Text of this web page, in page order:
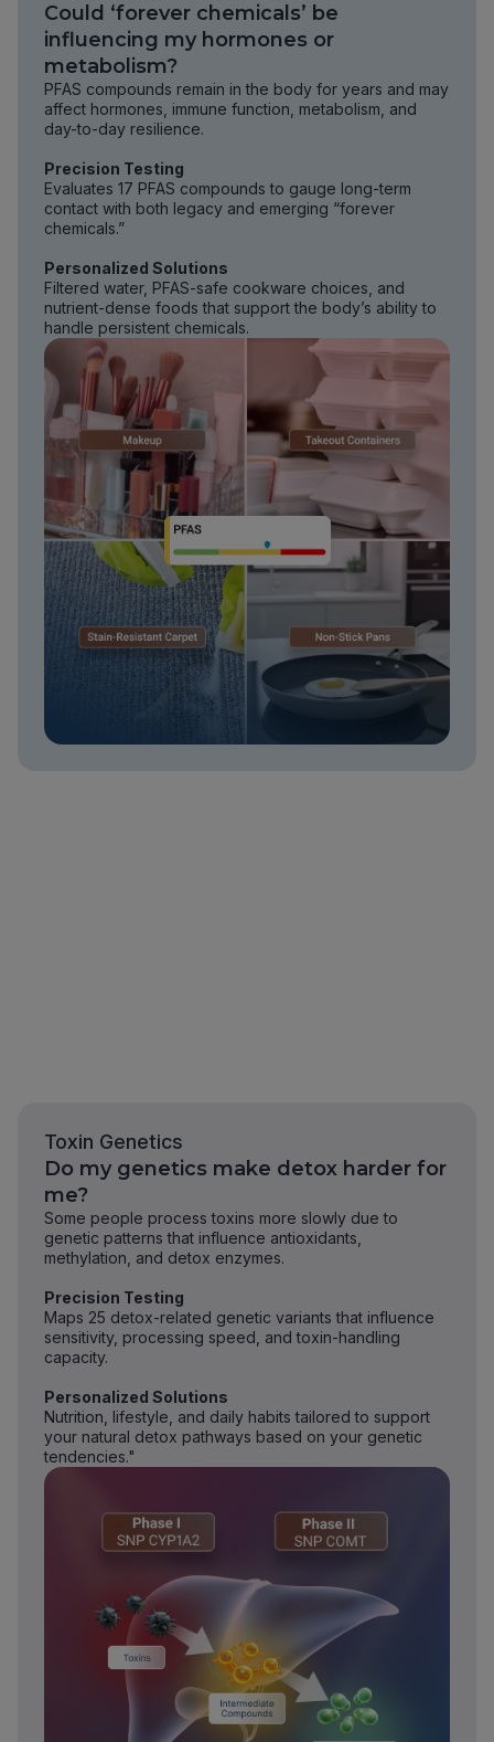
Could ‘forever chemicals’ be
influencing my hormones or
metabolism?
PFAS compounds remain in the body for years and may
affect hormones, immune function, metabolism, and
day-to-day resilience.
Precision Testing
Evaluates 17 PFAS compounds to gauge long-term
contact with both legacy and emerging “forever
chemicals.”
Personalized Solutions
Filtered water, PFAS-safe cookware choices, and
nutrient-dense foods that support the body’s ability to
handle persistent chemicals.
Toxin Genetics
Do my genetics make detox harder for
me?
Some people process toxins more slowly due to
genetic patterns that influence antioxidants,
methylation, and detox enzymes.
Precision Testing
Maps 25 detox-related genetic variants that influence
sensitivity, processing speed, and toxin-handling
capacity.
Personalized Solutions
Nutrition, lifestyle, and daily habits tailored to support
your natural detox pathways based on your genetic
tendencies."